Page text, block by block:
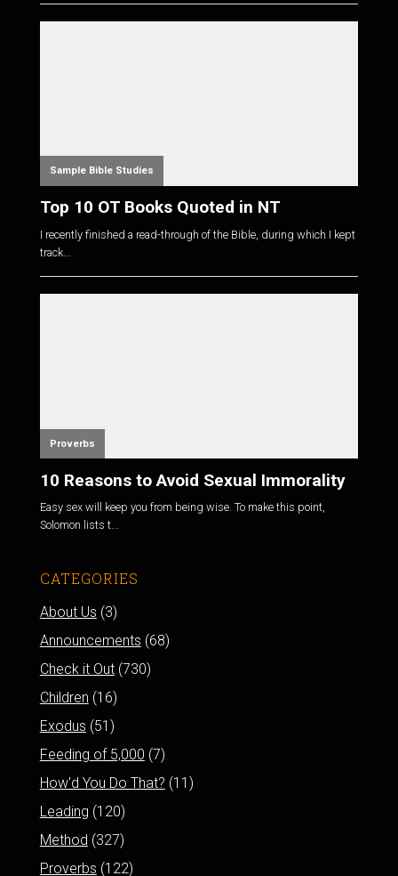
Sample Bible Studies
Top 10 OT Books Quoted in NT
I recently finished a read-through of the Bible, during which I kept
track...
Proverbs
10 Reasons to Avoid Sexual Immorality
Easy sex will keep you from being wise. To make this point,
Solomon lists t...
CATEGORIES
About Us (3)
Announcements (68)
Check it Out(730)
Children (16)
Exodus (51)
Feeding of 5,000 (7)
How'd You Do That? (11)
Leading (120)
Method (327)
Proverbs (122)